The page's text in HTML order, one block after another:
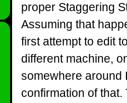
proper Staggering
Assuming that
first attempt to edit
different machine,
somewhere around
confirmation of